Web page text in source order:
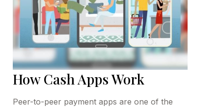
How Cash Apps Work
Peer-to-peer payment apps are one of the